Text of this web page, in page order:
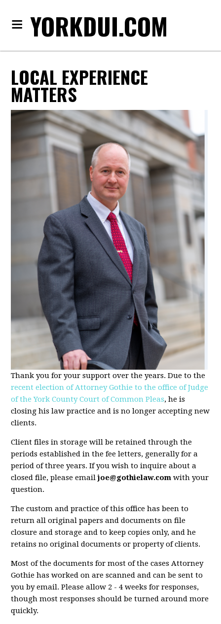
YORKDUI.COM
LOCAL EXPERIENCE
MATTERS
Thank you for your support over the years. Due to the
recent election of Attorney Gothie to the office of Judge
of the York County Court of Common Pleas, he is
closing his law practice and is no longer accepting new
clients.
Client files in storage will be retained through the
periods established in the fee letters, generally for a
period of three years. If you wish to inquire about a
closed file, please emailjoe@gothielaw.com with your
question.
The custom and practice of this office has been to
return all original papers and documents on file
closure and storage and to keep copies only, and he
retains no original documents or property of clients.
Most of the documents for most of the cases Attorney
Gothie has worked on are scanned and can be sent to
you by email. Please allow 2 - 4 weeks for responses,
though most responses should be turned around more
quickly.